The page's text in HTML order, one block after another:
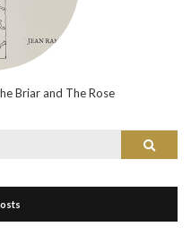
Briar and The Rose
Search